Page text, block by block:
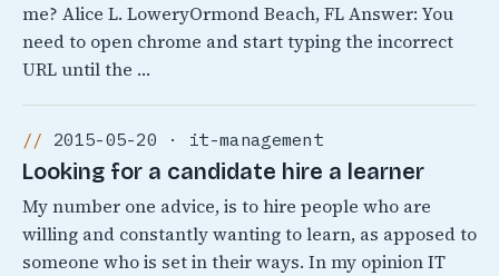
me? Alice L. LoweryOrmond Beach, FL Answer: You
need to open chrome and start typing the incorrect
URL until the …
2015-05-20 · it-management
Looking for a candidate hire a learner
My number one advice, is to hire people who are
willing and constantly wanting to learn, as apposed to
someone who is set in their ways. In my opinion IT